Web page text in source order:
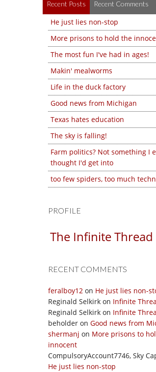
Recent Posts Recent Comments
He just lies non-stop
More prisons to hold the
The most fun I've had in ages!
Makin' mealworms
Life in the duck factory
Good news from Michigan
Texas hates education
The sky is falling!
Farm politics? Not something I
thought I'd get into
too few spiders, too much
PROFILE
The Infinite Thread
RECENT COMMENTS
feralboy12 on He just lies non-
Reginald Selkirk on Infinite
Reginald Selkirk on Infinite
beholder on Good news from
shermanj on More prisons to
innocent
CompulsoryAccount7746, Sky
He just lies non-stop